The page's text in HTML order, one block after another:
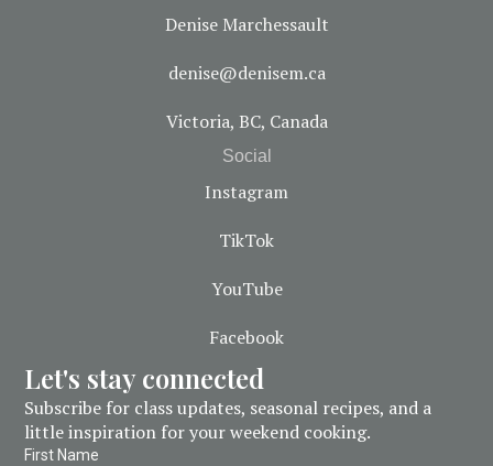
Denise Marchessault
denise@denisem.ca
Victoria, BC, Canada
Social
Instagram
TikTok
YouTube
Facebook
Let's stay connected
Subscribe for class updates, seasonal recipes, and a
little inspiration for your weekend cooking.
First Name